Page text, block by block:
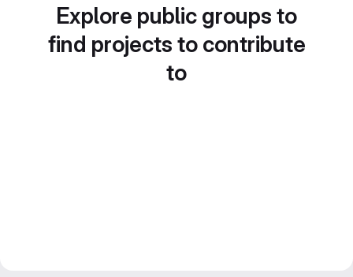
Explore public groups to
find projects to contribute
to